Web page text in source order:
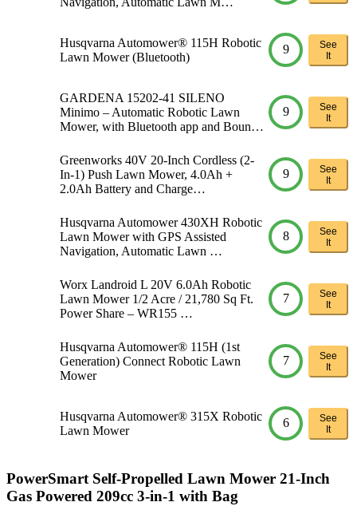
Husqvarna Automower® 115H Robotic
Lawn Mower (Bluetooth)
9
See
It
GARDENA 15202-41 SILENO
Minimo – Automatic Robotic Lawn
Mower, with Bluetooth app and Boun…
9
See
It
Greenworks 40V 20-Inch Cordless (2-
In-1) Push Lawn Mower, 4.0Ah +
2.0Ah Battery and Charge…
9
See
It
Husqvarna Automower 430XH Robotic
Lawn Mower with GPS Assisted
Navigation, Automatic Lawn …
8
See
It
Worx Landroid L 20V 6.0Ah Robotic
Lawn Mower 1/2 Acre / 21,780 Sq Ft.
Power Share – WR155 …
7
See
It
Husqvarna Automower® 115H (1st
Generation) Connect Robotic Lawn
Mower
7
See
It
Husqvarna Automower® 315X Robotic
Lawn Mower
6
See
It
PowerSmart Self-Propelled Lawn Mower 21-Inch
Gas Powered 209cc 3-in-1 with Bag